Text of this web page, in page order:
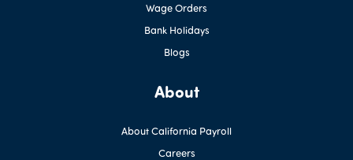
Wage Orders
Bank Holidays
Blogs
About
About California Payroll
Careers